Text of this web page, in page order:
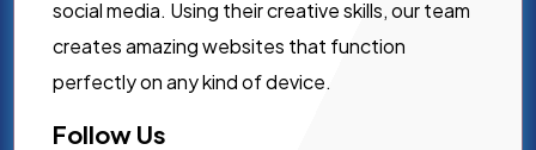
social media. Using their creative skills, our team
creates amazing websites that function
perfectly on any kind of device.
Follow Us